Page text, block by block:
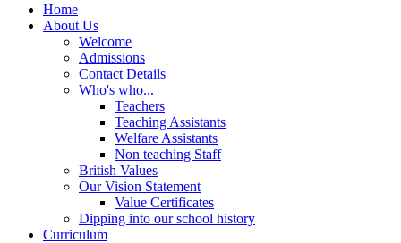
Home
About Us
Welcome
Admissions
Contact Details
Who's who...
Teachers
Teaching Assistants
Welfare Assistants
Non teaching Staff
British Values
Our Vision Statement
Value Certificates
Dipping into our school history
Curriculum